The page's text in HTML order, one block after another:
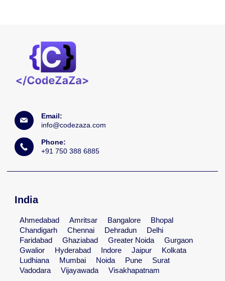
Email:
info@codezaza.com
Phone:
+91 750 388 6885
India
Ahmedabad Amritsar Bangalore
Bhopal
Chandigarh
Chennai Dehradun
Delhi
Faridabad
Ghaziabad Greater Noida
Gurgaon
Gwalior
Hyderabad Indore Jaipur
Kolkata
Ludhiana
Mumbai Noida Pune
Surat
Vadodara
Vijayawada Visakhapatnam